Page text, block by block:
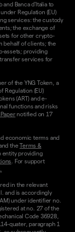
and Banca d'Italia to
Regulation (EU)
services: the custody
the exchange of
for other crypto-
behalf of clients; the
assets; providing
services for
of the YNG Token, a
Regulation (EU)
(ART) and e-
functions and risks
notified on 17
economic terms and
theTerms &
entity providing
. For support
in the relevant
and is accordingly
under identifier no.
at no. 27 of the
Code 36928,
quater, paragraph 1